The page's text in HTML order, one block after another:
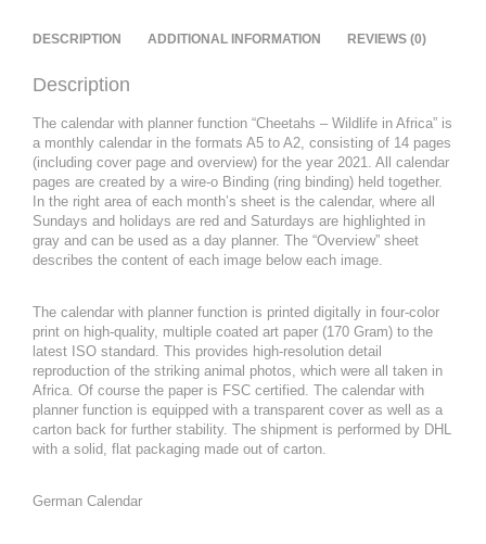
DESCRIPTION ADDITIONAL INFORMATION REVIEWS (0)
Description
The calendar with planner function “Cheetahs – Wildlife in Africa” ​​is
a monthly calendar in the formats A5 to A2, consisting of 14 pages
(including cover page and overview) for the year 2021. All calendar
pages are created by a wire-o Binding (ring binding) held together.
In the right area of ​​each month’s sheet is the calendar, where all
Sundays and holidays are red and Saturdays are highlighted in
gray and can be used as a day planner. The “Overview” sheet
describes the content of each image below each image.
The calendar with planner function is printed digitally in four-color
print on high-quality, multiple coated art paper (170 Gram) to the
latest ISO standard. This provides high-resolution detail
reproduction of the striking animal photos, which were all taken in
Africa. Of course the paper is FSC certified. The calendar with
planner function is equipped with a transparent cover as well as a
carton back for further stability. The shipment is performed by DHL
with a solid, flat packaging made out of carton.
German Calendar